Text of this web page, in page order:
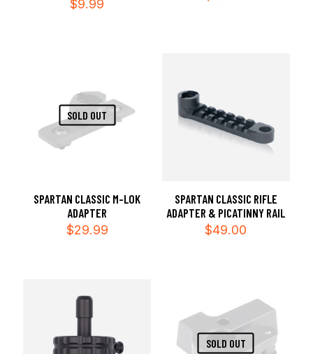
$9.99
SOLD OUT
SPARTAN CLASSIC M-LOK
ADAPTER
$29.99
SPARTAN CLASSIC RIFLE
ADAPTER & PICATINNY RAIL
$49.00
SOLD OUT